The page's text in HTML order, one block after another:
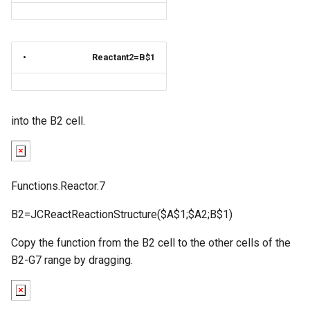
• Reactant2=B$1
into the B2 cell.
Functions.Reactor.7
B2=JCReactReactionStructure($A$1;$A2;B$1)
Copy the function from the B2 cell to the other cells of the
B2-G7 range by dragging.